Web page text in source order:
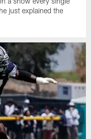
just explained the